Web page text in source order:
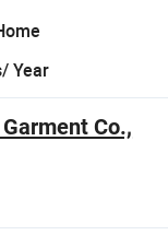
Year
Co.,